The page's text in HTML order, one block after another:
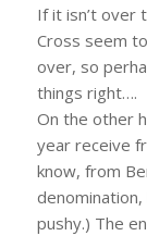
If it isn’t over
Cross seem
over, so
things right….
On the other
year receive
know, from
pushy.) The